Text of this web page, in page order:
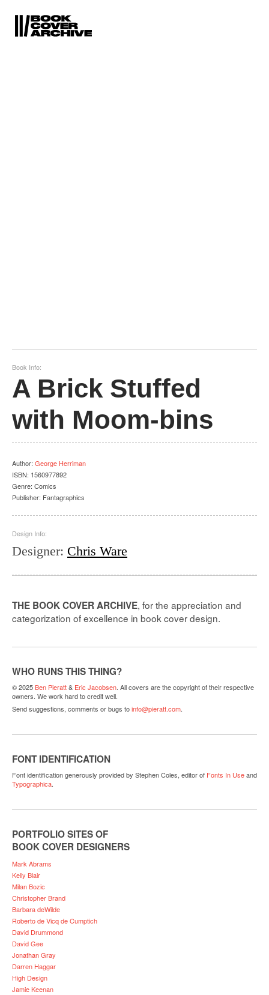
Book Info:
A Brick Stuffed
with Moom-bins
Author: George Herriman
ISBN: 1560977892
Genre: Comics
Publisher: Fantagraphics
Design Info:
Designer: Chris Ware
THE BOOK COVER ARCHIVE, for the appreciation and
categorization of excellence in book cover design.
WHO RUNS THIS THING?
© 2025Ben Pieratt& Eric Jacobsen. All covers are the copyright of their respective
owners. We work hard to credit well.
Send suggestions, comments or bugs toinfo@pieratt.com.
FONT IDENTIFICATION
Font identification generously provided by Stephen Coles, editor of Fonts In Useand
Typographica.
PORTFOLIO SITES OF
BOOK COVER DESIGNERS
Mark Abrams
Kelly Blair
Milan Bozic
Christopher Brand
Barbara deWilde
Roberto de Vicq de Cumptich
David Drummond
David Gee
Jonathan Gray
Darren Haggar
High Design
Jamie Keenan